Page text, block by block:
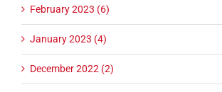
February 2023 (6)
January 2023 (4)
December 2022 (2)